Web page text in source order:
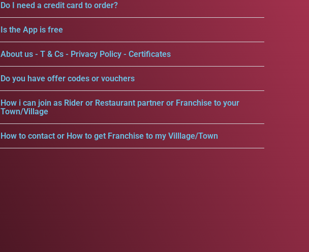
Do I need a credit card to order?
Is the App is free
About us - T & Cs - Privacy Policy - Certificates
Do you have offer codes or vouchers
How i can join as Rider or Restaurant partner or Franchise to your
Town/Village
How to contact or How to get Franchise to my Villlage/Town